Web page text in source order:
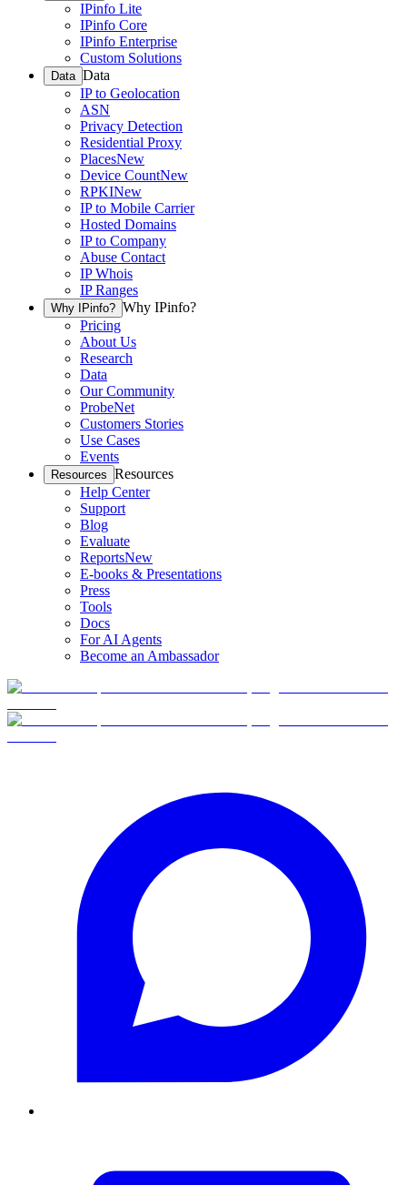
IPinfo Lite
IPinfo Core
IPinfo Enterprise
Custom Solutions
Data Data
IP to Geolocation
ASN
Privacy Detection
Residential Proxy
PlacesNew
Device CountNew
RPKINew
IP to Mobile Carrier
Hosted Domains
IP to Company
Abuse Contact
IP Whois
IP Ranges
Why IPinfo? Why IPinfo?
Pricing
About Us
Research
Data
Our Community
ProbeNet
Customers Stories
Use Cases
Events
Resources Resources
Help Center
Support
Blog
Evaluate
ReportsNew
E-books & Presentations
Press
Tools
Docs
For AI Agents
Become an Ambassador